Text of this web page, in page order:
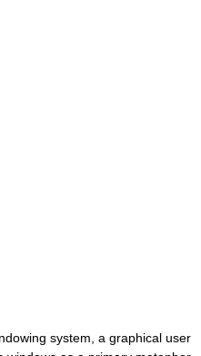
system, a graphical user